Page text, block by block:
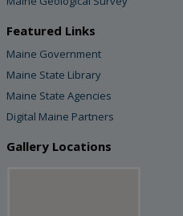
Featured Links
Maine Government
Maine State Library
Maine State Agencies
Digital Maine Partners
Gallery Locations